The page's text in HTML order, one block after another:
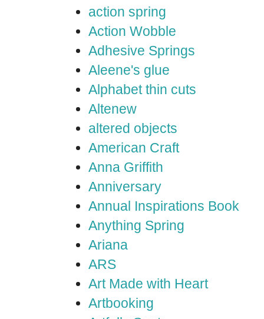
action spring
Action Wobble
Adhesive Springs
Aleene's glue
Alphabet thin cuts
Altenew
altered objects
American Craft
Anna Griffith
Anniversary
Annual Inspirations Book
Anything Spring
Ariana
ARS
Art Made with Heart
Artbooking